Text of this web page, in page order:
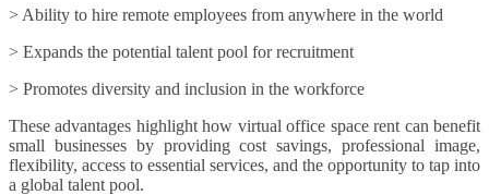
> Ability to hire remote employees from anywhere in the world
> Expands the potential talent pool for recruitment
> Promotes diversity and inclusion in the workforce
These advantages highlight how virtual office space rent can benefit
small businesses by providing cost savings, professional image,
flexibility, access to essential services, and the opportunity to tap into
a global talent pool.